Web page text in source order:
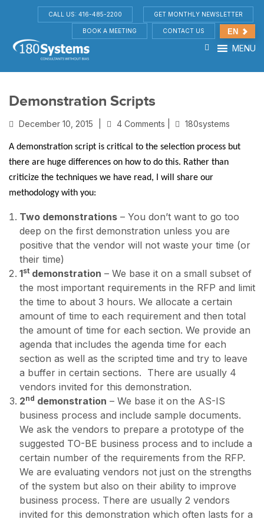
CALL US: 416-485-2200 GET MONTHLY NEWSLETTER
BOOK A MEETING CONTACT US EN
MENU
Demonstration Scripts
December 10, 2015 4 Comments | 180systems
A demonstration script is critical to the selection process but
there are huge differences on how to do this. Rather than
criticize the techniques we have read, I will share our
methodology with you:
Two demonstrations – You don’t want to go too
deep on the first demonstration unless you are
positive that the vendor will not waste your time (or
their time)
1st demonstration – We base it on a small subset of
the most important requirements in the RFP and limit
the time to about 3 hours. We allocate a certain
amount of time to each requirement and then total
the amount of time for each section. We provide an
agenda that includes the agenda time for each
section as well as the scripted time and try to leave
a buffer in certain sections. There are usually 4
vendors invited for this demonstration.
2nd demonstration – We base it on the AS-IS
business process and include sample documents.
We ask the vendors to prepare a prototype of the
suggested TO-BE business process and to include a
certain number of the requirements from the RFP.
We are evaluating vendors not just on the strengths
of the system but also on their ability to improve
business process. There are usually 2 vendors
invited for this demonstration which often lasts for a